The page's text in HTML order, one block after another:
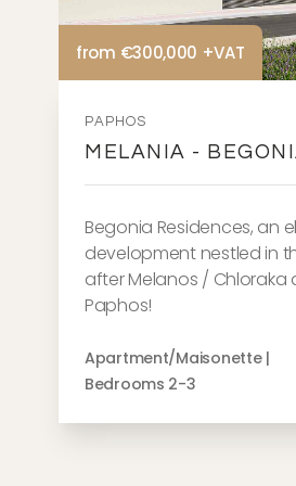
from €300,000 +VAT
PAPHOS
MELANIA -
RESIDENCES
Begonia Residences, an
development nestled in
after Melanos / Chloraka
Paphos!
Apartment/Maisonette |
Bedrooms 2-3